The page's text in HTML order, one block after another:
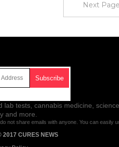
Next
tests, cannabis medicine,
and more.
not share emails with anyone. You can easily
2017 CURES NEWS